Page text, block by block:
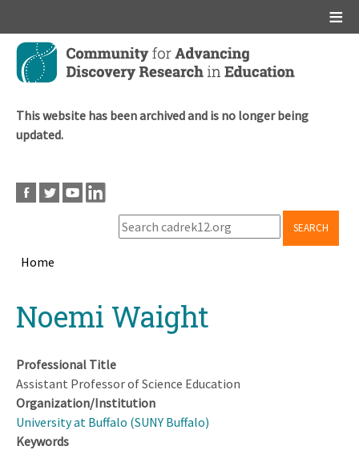
Skip
main
This website has been archived and is no longer being
updated.
SEARCH
Home
topNoemi Waight
Professional Title
Assistant Professor of Science Education
Organization/Institution
University at Buffalo (SUNY Buffalo)
Keywords